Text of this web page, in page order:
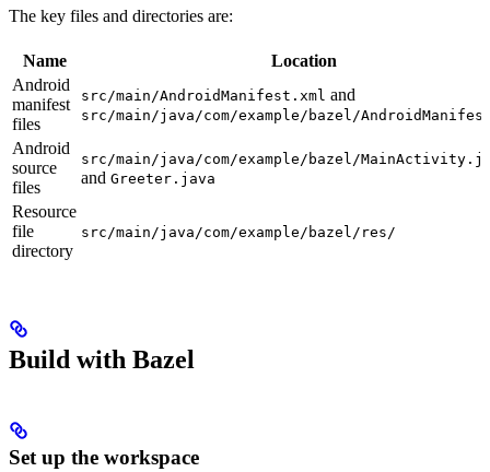
The key files and directories are:
Name
Location
Android
manifest
files
src/main/AndroidManifest.xml and
src/main/java/com/example/bazel/
Android
source
files
src/main/java/com/example/bazel/
and Greeter.java
Resource
file
directory
src/main/java/com/example/bazel/res/
Build with Bazel
Set up the workspace